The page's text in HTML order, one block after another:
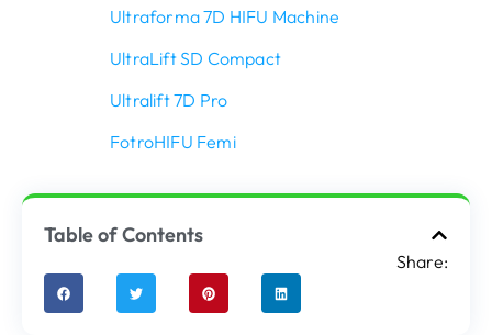
Ultraforma 7D HIFU Machine
UltraLift SD Compact
Ultralift 7D Pro
FotroHIFU Femi
Table of Contents
Share: